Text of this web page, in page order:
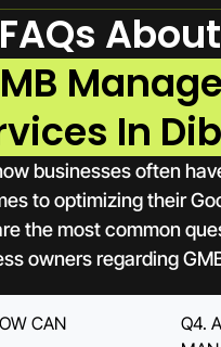
FAQs
In
businesses often
to optimizing their
the most common
owners regarding
CAN
Q4.